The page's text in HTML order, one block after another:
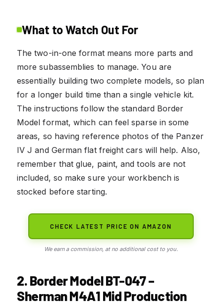
What to Watch Out For
The two-in-one format means more parts and
more subassemblies to manage. You are
essentially building two complete models, so plan
for a longer build time than a single vehicle kit.
The instructions follow the standard Border
Model format, which can feel sparse in some
areas, so having reference photos of the Panzer
IV J and German flat freight cars will help. Also,
remember that glue, paint, and tools are not
included, so make sure your workbench is
stocked before starting.
CHECK LATEST PRICE ON AMAZON
We earn a commission, at no additional cost to you.
2. Border Model BT-047 –
Sherman M4A1 Mid Production